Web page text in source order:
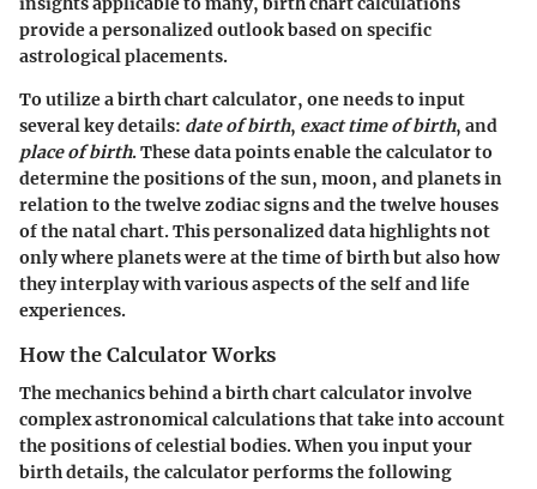
provide a personalized outlook based on specific
astrological placements.
To utilize a birth chart calculator, one needs to input
several key details: date of birth, exact time of birth, and
place of birth. These data points enable the calculator to
determine the positions of the sun, moon, and planets in
relation to the twelve zodiac signs and the twelve houses
of the natal chart. This personalized data highlights not
only where planets were at the time of birth but also how
they interplay with various aspects of the self and life
experiences.
How the Calculator Works
The mechanics behind a birth chart calculator involve
complex astronomical calculations that take into account
the positions of celestial bodies. When you input your
birth details, the calculator performs the following